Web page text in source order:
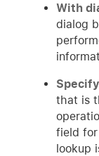
With
dialog
that is
field
lookup